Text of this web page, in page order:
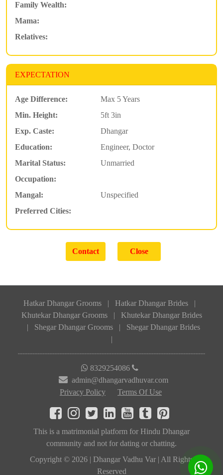
Family Wealth:
Mama:
Relatives:
EXPECTATION
Age Difference:
Max 5 Years
Min. Height:
5ft 3in
Exp. Caste:
Dhangar
Education:
Engineer, Doctor
Marital Status:
Unmarried
Occupation:
Mangal:
Unspecified
Preferred Cities:
Hatkar Dhangar Grooms | Hatkar Dhangar Brides
|
Khutekar Dhangar Grooms
|
Khutekar Dhangar Brides
|
Shegar Dhangar Grooms |
Shegar Dhangar Brides
|
8329254086
admin@dhangarvadhuvar.com
Privacy Policy
Terms Of Use
This is a matrimonial platform for Hindu Dhangar
community and not for dating or chatting.
Copyright © 2026 | Dhangar Vadhu Var | All Rights
Reserved